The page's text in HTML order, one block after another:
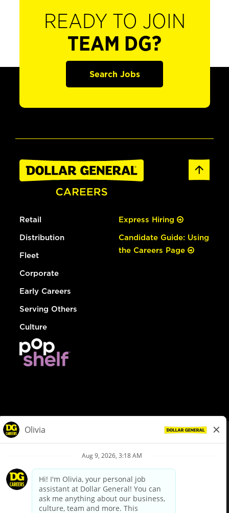
READY TO JOIN
TEAM DG?
Search Jobs
Retail
Distribution
Fleet
Corporate
Early Careers
Serving Others
Culture
Express Hiring
Candidate Guide: Using
the Careers Page
Privacy Policy
Your Privacy Choices
California Employee and Third Party Privacy Policy
Applicant Privacy Notice